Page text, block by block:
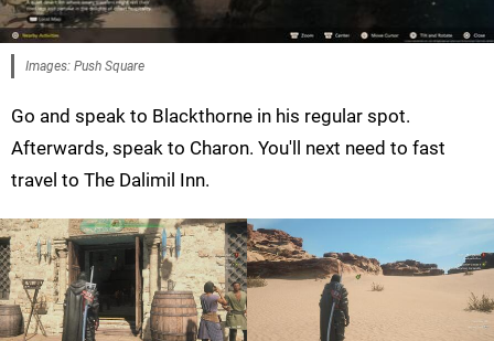
Images: Push Square
Go and speak to Blackthorne in his regular spot.
Afterwards, speak to Charon. You'll next need to fast
travel to The Dalimil Inn.